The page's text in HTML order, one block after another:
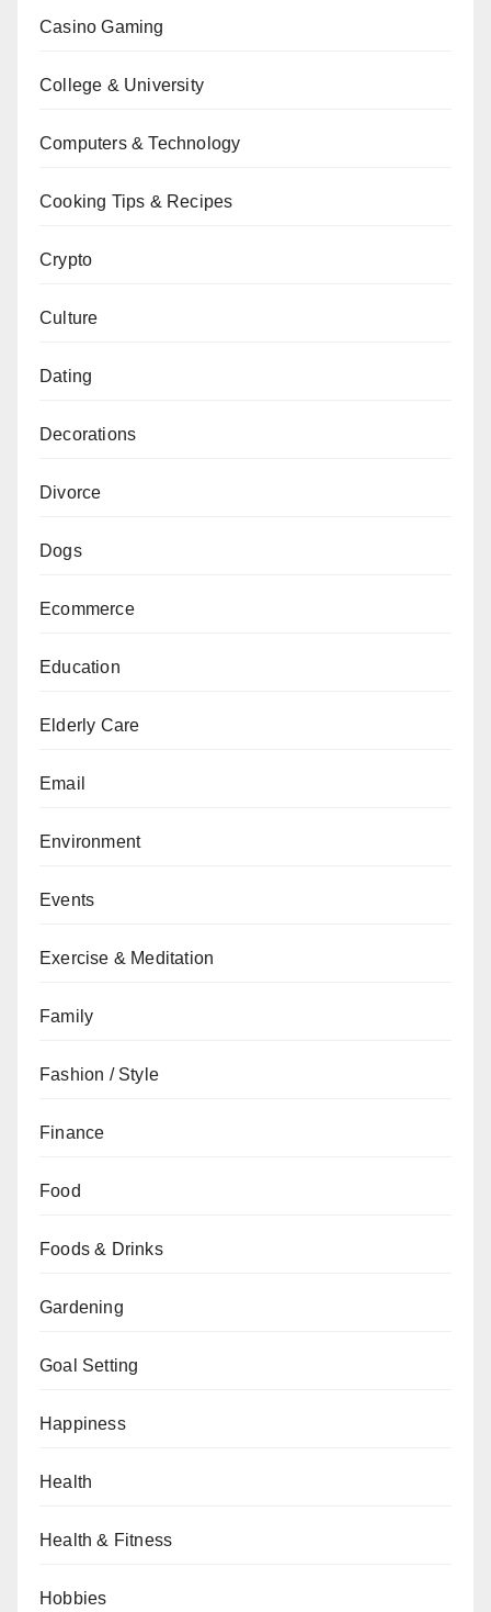
Casino Gaming
College & University
Computers & Technology
Cooking Tips & Recipes
Crypto
Culture
Dating
Decorations
Divorce
Dogs
Ecommerce
Education
Elderly Care
Email
Environment
Events
Exercise & Meditation
Family
Fashion / Style
Finance
Food
Foods & Drinks
Gardening
Goal Setting
Happiness
Health
Health & Fitness
Hobbies